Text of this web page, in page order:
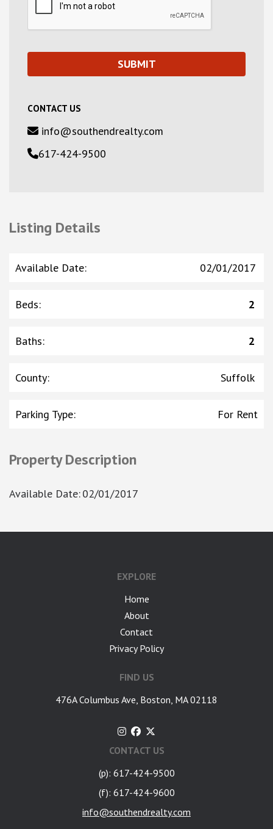
CONTACT US
info@southendrealty.com
617-424-9500
Listing Details
Available Date: 02/01/2017
Beds: 2
Baths: 2
County: Suffolk
Parking Type: For Rent
Property Description
Available Date:02/01/2017
EXPLORE
Home
About
Contact
Privacy Policy
FIND US
476A Columbus Ave, Boston, MA 02118
CONTACT US
(p): 617-424-9500
(f): 617-424-9600
info@southendrealty.com